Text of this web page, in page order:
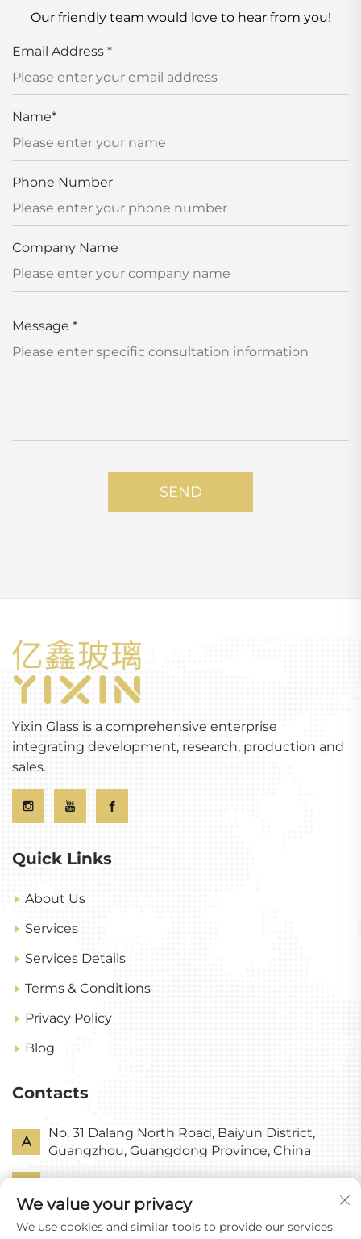
Our friendly team would love to hear from you!
Email Address *
Name*
Phone Number
Company Name
Message *
SEND
Yixin Glass is a comprehensive enterprise
integrating development, research, production and
sales.
Quick Links
About Us
Services
Services Details
Terms & Conditions
Privacy Policy
Blog
Contacts
A
No. 31 Dalang North Road, Baiyun District,
Guangzhou, Guangdong Province, China
E [email protected]
We value your privacy
We use cookies and similar tools to provide our services.